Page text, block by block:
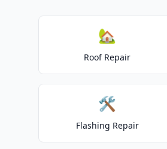
🏡
Roof Repair
🛠️
Flashing Repair